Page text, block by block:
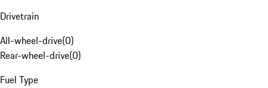
Drivetrain
All-wheel-drive(0)
Rear-wheel-drive(0)
Fuel Type